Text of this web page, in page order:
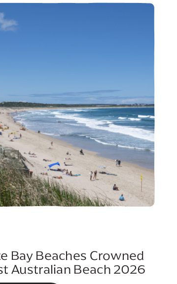
Bay Beaches Crowned
Australian Beach 2026